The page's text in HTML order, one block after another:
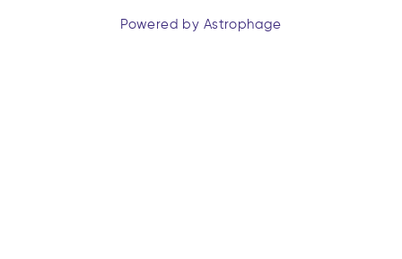
Powered by Astrophage